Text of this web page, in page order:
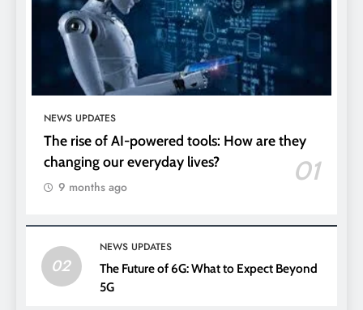
NEWS UPDATES
The rise of AI-powered tools: How are they
changing our everyday lives?
01
9 months ago
02
NEWS UPDATES
The Future of 6G: What to Expect Beyond
5G